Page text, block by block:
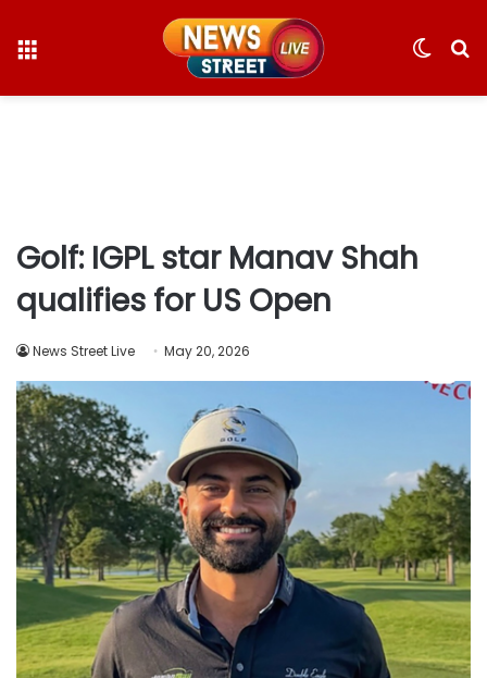
Switch
Golf: IGPL star Manav Shah
qualifies for US Open
News Street Live May 20, 2026